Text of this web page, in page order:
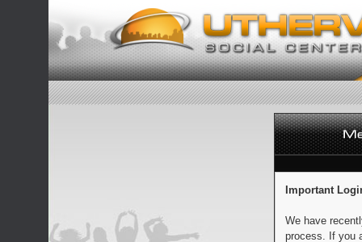
Important
We have
process. If you